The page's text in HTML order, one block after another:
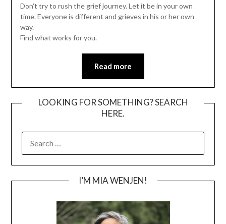
Don’t try to rush the grief journey. Let it be in your own
time. Everyone is different and grieves in his or her own
way.
Find what works for you.
Read more
LOOKING FOR SOMETHING? SEARCH
HERE.
FOR:
I’M MIA WENJEN!